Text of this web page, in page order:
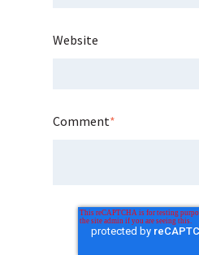
Website
Comment*